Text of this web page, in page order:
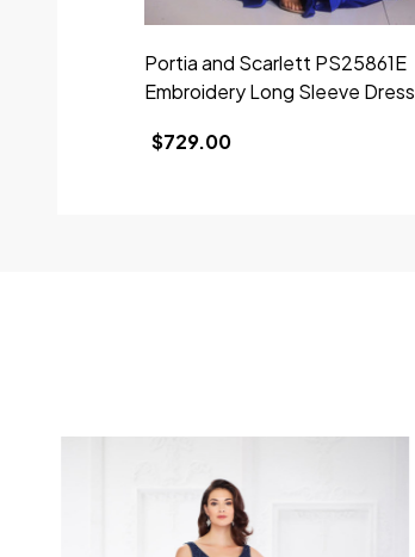
Portia and Scarlett PS25861E
Embroidery Long Sleeve Dress
$729.00